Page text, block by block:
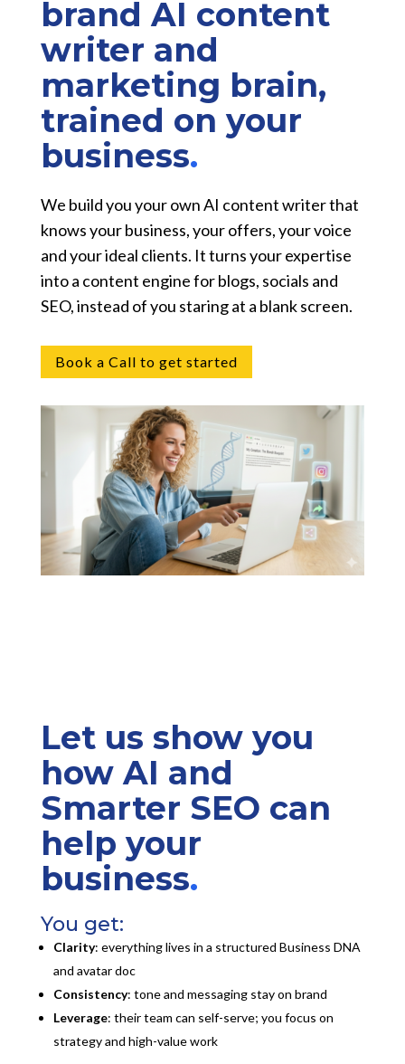
brand AI content
writer and
marketing brain,
trained on your
business.
We build you your own AI content writer that
knows your business, your offers, your voice
and your ideal clients. It turns your expertise
into a content engine for blogs, socials and
SEO, instead of you staring at a blank screen.
Book a Call to get started
Let us show you
how AI and
Smarter SEO can
help your
business.
You get:
Clarity: everything lives in a structured Business DNA
and avatar doc
Consistency: tone and messaging stay on brand
Leverage: their team can self-serve; you focus on
strategy and high-value work